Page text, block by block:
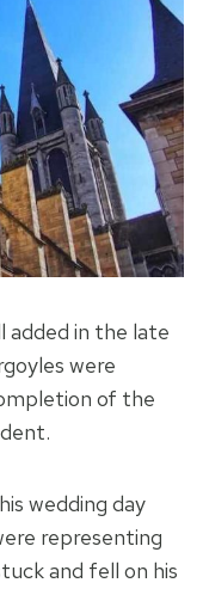
added in the late
were
of the
wedding day
representing
and fell on his